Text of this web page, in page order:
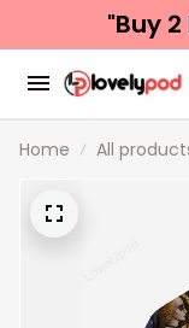
"Buy
Home All